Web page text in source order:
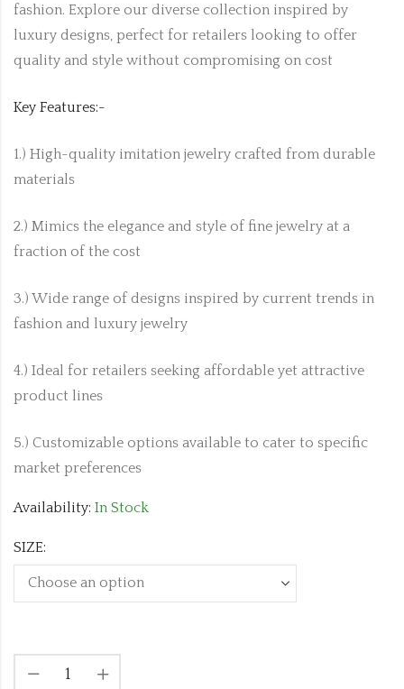
fashion. Explore our diverse collection inspired by
luxury designs, perfect for retailers looking to offer
quality and style without compromising on cost
Key Features:-
1.) High-quality imitation jewelry crafted from durable
materials
2.) Mimics the elegance and style of fine jewelry at a
fraction of the cost
3.) Wide range of designs inspired by current trends in
fashion and luxury jewelry
4.) Ideal for retailers seeking affordable yet attractive
product lines
5.) Customizable options available to cater to specific
market preferences
Availability: In Stock
SIZE: